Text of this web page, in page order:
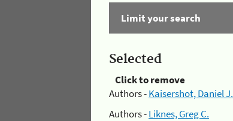
Limit your search
Selected
Click to remove
Authors -Kaisershot, Daniel J.
Authors -Liknes, Greg C.